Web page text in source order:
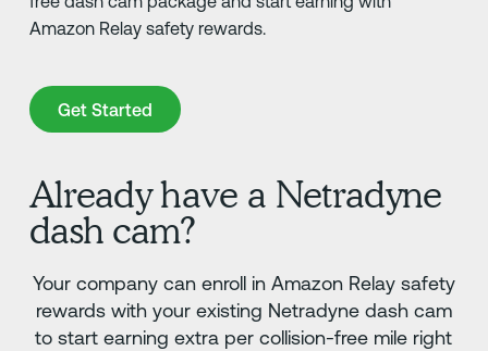
Amazon Relay safety rewards.
Get Started
Get Started
Already have a Netradyne
dash cam?
Your company can enroll in Amazon Relay safety
rewards with your existing Netradyne dash cam
to start earning extra per collision-free mile right